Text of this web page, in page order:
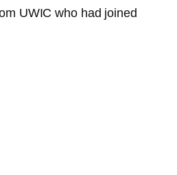
UWIC who had joined